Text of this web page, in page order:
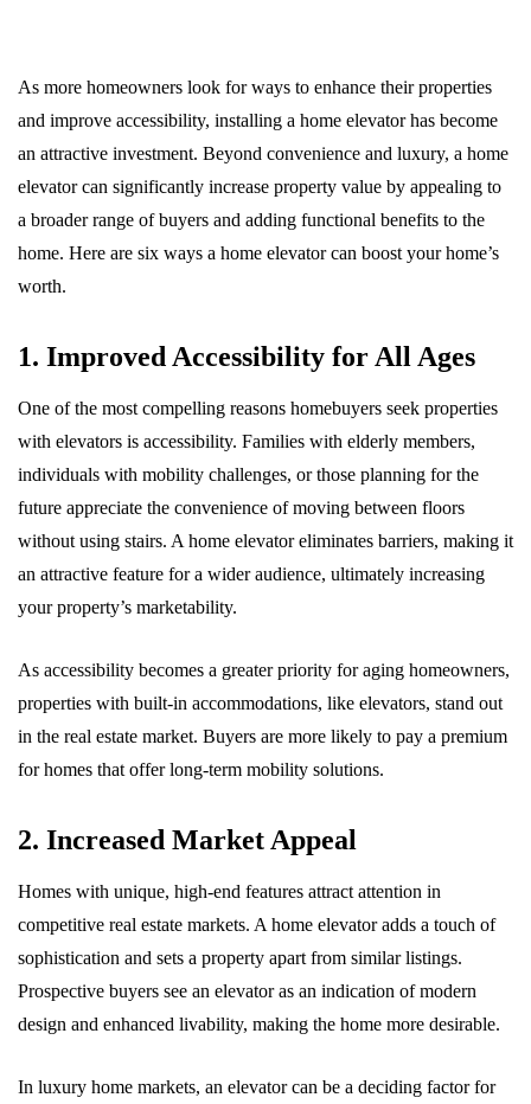
As more homeowners look for ways to enhance their properties
and improve accessibility, installing a home elevator has become
an attractive investment. Beyond convenience and luxury, a home
elevator can significantly increase property value by appealing to
a broader range of buyers and adding functional benefits to the
home. Here are six ways a home elevator can boost your home’s
worth.
1. Improved Accessibility for All Ages
One of the most compelling reasons homebuyers seek properties
with elevators is accessibility. Families with elderly members,
individuals with mobility challenges, or those planning for the
future appreciate the convenience of moving between floors
without using stairs. A home elevator eliminates barriers, making it
an attractive feature for a wider audience, ultimately increasing
your property’s marketability.
As accessibility becomes a greater priority for aging homeowners,
properties with built-in accommodations, like elevators, stand out
in the real estate market. Buyers are more likely to pay a premium
for homes that offer long-term mobility solutions.
2. Increased Market Appeal
Homes with unique, high-end features attract attention in
competitive real estate markets. A home elevator adds a touch of
sophistication and sets a property apart from similar listings.
Prospective buyers see an elevator as an indication of modern
design and enhanced livability, making the home more desirable.
In luxury home markets, an elevator can be a deciding factor for